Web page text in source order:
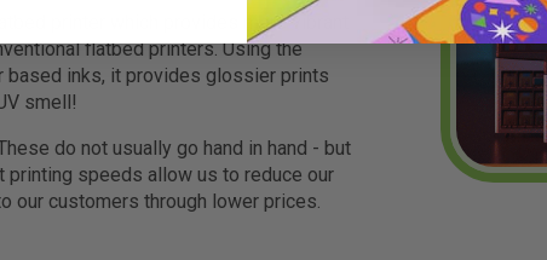
printer which provides more vibrant
flatbed printers. Using the
based inks, it provides glossier prints
smell!
do not usually go hand in hand - but
printing speeds allow us to reduce our
our customers through lower prices.